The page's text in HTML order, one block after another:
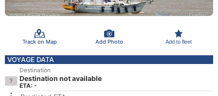
Track on Map Add Photo Add to fleet
VOYAGE DATA
Destination
Destination not available
ETA: -